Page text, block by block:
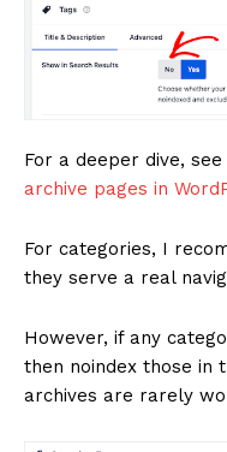
For a deeper dive, see
archive pages in
For categories, I
they serve a real
However, if any
then noindex those in
archives are rarely